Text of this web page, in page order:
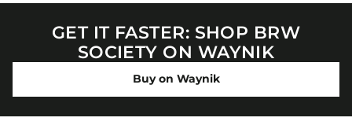
GET IT FASTER: SHOP BRW
SOCIETY ON WAYNIK
Buy on Waynik